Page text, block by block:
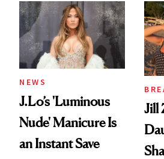
NEWS
J.Lo’s 'Luminous
Nude' Manicure Is
an Instant Save
Jill